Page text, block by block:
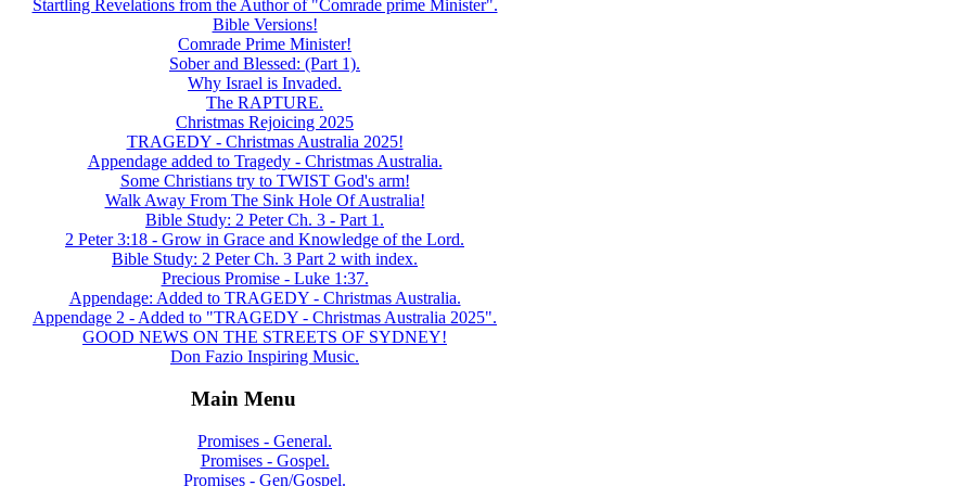
Startling Revelations from the Author of "Comrade prime Minister".
Bible Versions!
Comrade Prime Minister!
Sober and Blessed: (Part 1).
Why Israel is Invaded.
The RAPTURE.
Christmas Rejoicing 2025
TRAGEDY - Christmas Australia 2025!
Appendage added to Tragedy - Christmas Australia.
Some Christians try to TWIST God's arm!
Walk Away From The Sink Hole Of Australia!
Bible Study: 2 Peter Ch. 3 - Part 1.
2 Peter 3:18 - Grow in Grace and Knowledge of the Lord.
Bible Study: 2 Peter Ch. 3 Part 2 with index.
Precious Promise - Luke 1:37.
Appendage: Added to TRAGEDY - Christmas Australia.
Appendage 2 - Added to "TRAGEDY - Christmas Australia 2025".
GOOD NEWS ON THE STREETS OF SYDNEY!
Don Fazio Inspiring Music.
Main Menu
Promises - General.
Promises - Gospel.
Promises - Gen/Gospel.